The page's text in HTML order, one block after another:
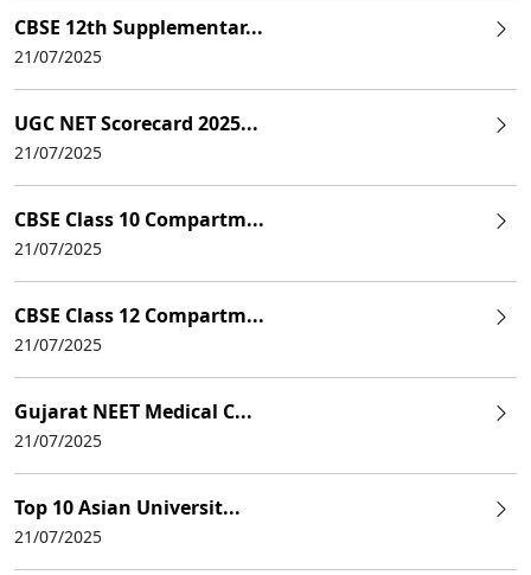
CBSE 12th Supplementar...
21/07/2025
UGC NET Scorecard 2025...
21/07/2025
CBSE Class 10 Compartm...
21/07/2025
CBSE Class 12 Compartm...
21/07/2025
Gujarat NEET Medical C...
21/07/2025
Top 10 Asian Universit...
21/07/2025